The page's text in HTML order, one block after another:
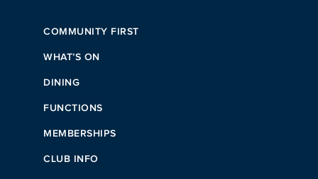
COMMUNITY FIRST
WHAT’S ON
DINING
FUNCTIONS
MEMBERSHIPS
CLUB INFO